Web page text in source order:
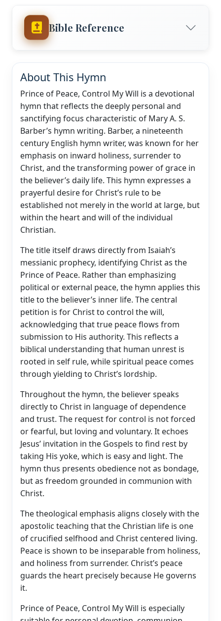
Bible Reference
About This Hymn
Prince of Peace, Control My Will is a devotional
hymn that reflects the deeply personal and
sanctifying focus characteristic of Mary A. S.
Barber’s hymn writing. Barber, a nineteenth
century English hymn writer, was known for her
emphasis on inward holiness, surrender to
Christ, and the transforming power of grace in
the believer’s daily life. This hymn expresses a
prayerful desire for Christ’s rule to be
established not merely in the world at large, but
within the heart and will of the individual
Christian.
The title itself draws directly from Isaiah’s
messianic prophecy, identifying Christ as the
Prince of Peace. Rather than emphasizing
political or external peace, the hymn applies this
title to the believer’s inner life. The central
petition is for Christ to control the will,
acknowledging that true peace flows from
submission to His authority. This reflects a
biblical understanding that human unrest is
rooted in self rule, while spiritual peace comes
through yielding to Christ’s lordship.
Throughout the hymn, the believer speaks
directly to Christ in language of dependence
and trust. The request for control is not forced
or fearful, but loving and voluntary. It echoes
Jesus’ invitation in the Gospels to find rest by
taking His yoke, which is easy and light. The
hymn thus presents obedience not as bondage,
but as freedom grounded in communion with
Christ.
The theological emphasis aligns closely with the
apostolic teaching that the Christian life is one
of crucified selfhood and Christ centered living.
Peace is shown to be inseparable from holiness,
and holiness from surrender. Christ’s peace
guards the heart precisely because He governs
it.
Prince of Peace, Control My Will is especially